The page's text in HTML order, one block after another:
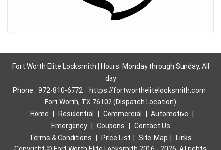
Fort Worth Elite Locksmith | Hours: Monday through Sunday, All
day
Phone: 972-810-6772
https://fortworthelitelocksmith.com
Fort Worth, TX 76102 (Dispatch Location)
Home
Residential Commercial Automotive
Emergency
Coupons
Contact Us
Terms & Conditions
Price List Site-Map
Links